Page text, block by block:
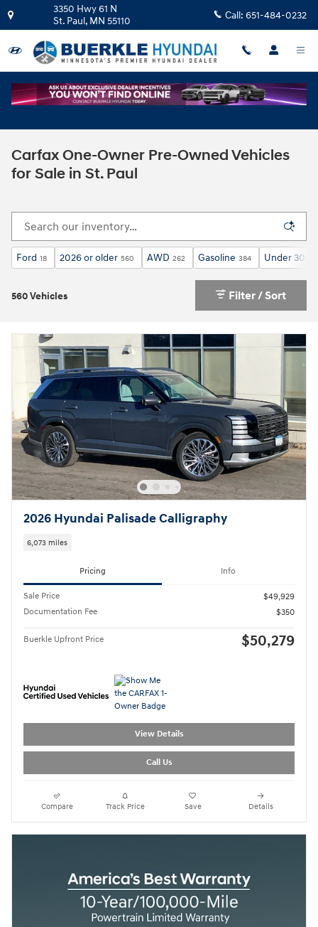
Skip to main content
3350 Hwy 61 N
St. Paul, MN 55110 Call: 651-484-0232
Carfax One-Owner Pre-Owned Vehicles
for Sale in St. Paul
Ford 18 2026 or older 560 AWD 262 Gasoline 384 Under
560 Vehicles Filter / Sort
2026 Hyundai Palisade Calligraphy
6,073 miles
Pricing Info
Sale Price
$49,929
Documentation Fee
$350
Buerkle Upfront Price $50,279
View Details
Call Us
Compare Track Price Save Details